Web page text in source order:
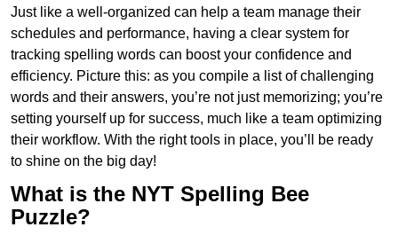
Just like a well-organized can help a team manage their
schedules and performance, having a clear system for
tracking spelling words can boost your confidence and
efficiency. Picture this: as you compile a list of challenging
words and their answers, you’re not just memorizing; you’re
setting yourself up for success, much like a team optimizing
their workflow. With the right tools in place, you’ll be ready
to shine on the big day!
What is the NYT Spelling Bee
Puzzle?